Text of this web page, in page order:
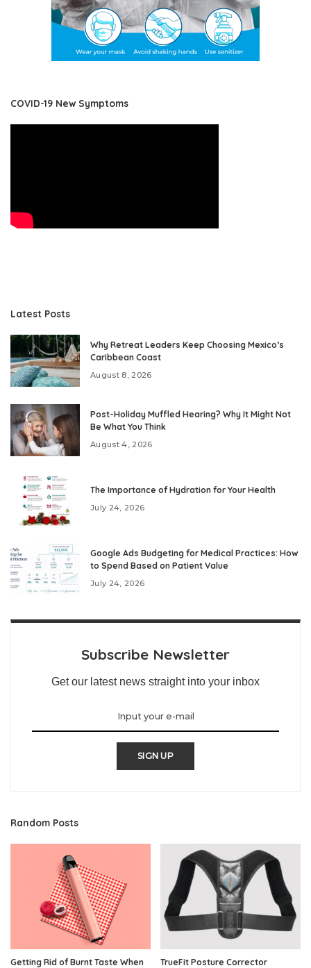
COVID-19 New Symptoms
Latest Posts
Why Retreat Leaders Keep Choosing Mexico’s
Caribbean Coast
August 8, 2026
Post-Holiday Muffled Hearing? Why It Might Not
Be What You Think
August 4, 2026
The Importance of Hydration for Your Health
July 24, 2026
Google Ads Budgeting for Medical Practices: How
to Spend Based on Patient Value
July 24, 2026
Subscribe Newsletter
Get our latest news straight into your inbox
SIGN UP
Random Posts
Getting Rid of Burnt Taste When
TrueFit Posture Corrector